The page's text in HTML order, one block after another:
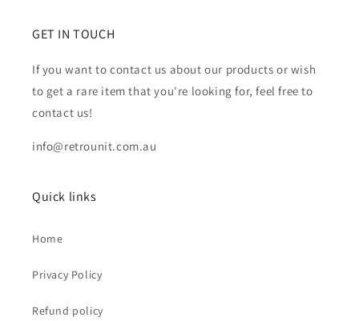
GET IN TOUCH
If you want to contact us about our products or wish
to get a rare item that you're looking for, feel free to
contact us!
info@retrounit.com.au
Quick links
Home
Privacy Policy
Refund policy